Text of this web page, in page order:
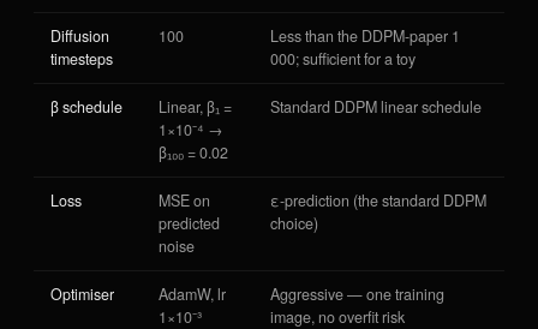
Diffusion
timesteps
100
Less than the DDPM-paper 1
000; sufficient for a toy
β schedule
Linear, β₁ =
1×10⁻⁴ →
β₁₀₀ = 0.02
Standard DDPM linear schedule
Loss
MSE on
predicted
noise
ε-prediction (the standard DDPM
choice)
Optimiser
AdamW, lr
1×10⁻³
Aggressive — one training
image, no overfit risk